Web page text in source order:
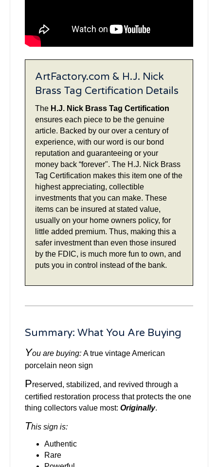
ArtFactory.com & H.J. Nick
Brass Tag Certification Details
The H.J. Nick Brass Tag Certification
ensures each piece to be the genuine
article. Backed by our over a century of
experience, with our word is our bond
reputation and guaranteeing or your
money back “forever". The H.J. Nick Brass
Tag Certification makes this item one of the
highest appreciating, collectible
investments that you can make. These
items can be insured at stated value,
usually on your home owners policy, for
little added premium. Thus, making this a
safer investment than even those insured
by the FDIC, is much more fun to own, and
puts you in control instead of the bank.
Summary: What You Are Buying
You are buying: A true vintage American
porcelain neon sign
Preserved, stabilized, and revived through a
certified restoration process that protects the one
thing collectors value most: Originally.
This sign is:
Authentic
Rare